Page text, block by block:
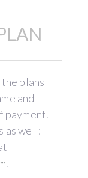
plans
and
payment.
as well:
.